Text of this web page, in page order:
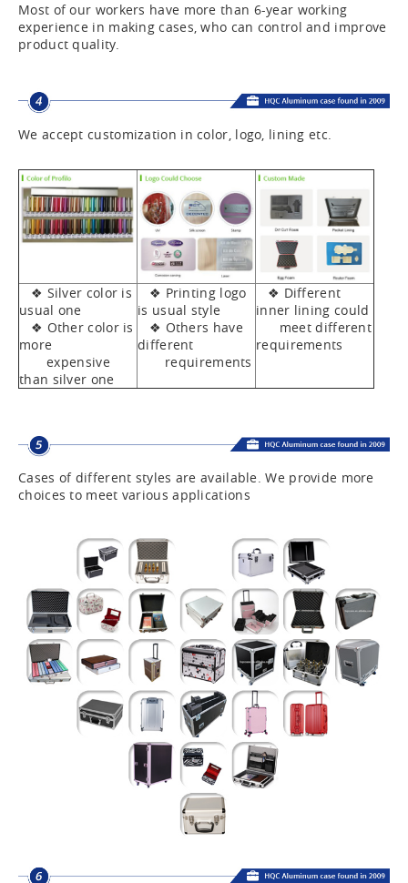
Most of our workers have more than 6-year working
experience in making cases, who can control and improve
product quality.
We accept customization in color, logo, lining etc.
❖ Silver color is
usual one
❖ Other color is
more
expensive
than silver one
❖ Printing logo
is usual style
❖ Others have
different
requirements
❖ Different
inner lining could
meet different
requirements
Cases of different styles are available. We provide more
choices to meet various applications